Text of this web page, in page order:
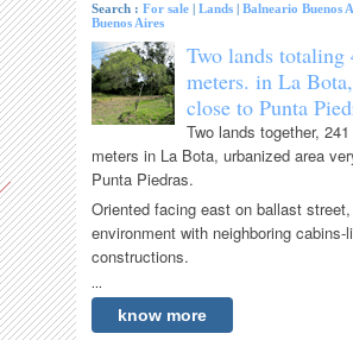
Search :For sale |Lands |Balneario Buenos
Buenos Aires
Two lands totaling
meters. in La
close to Punta
Two lands together,
meters in La Bota, urbanized area
Punta Piedras.
Oriented facing east on ballast
environment with neighboring cabins-
constructions.
...
know more